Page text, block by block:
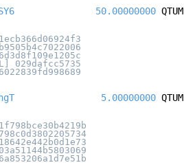
029dafcc5735
50.00000000 QTUM
5.00000000 QTUM